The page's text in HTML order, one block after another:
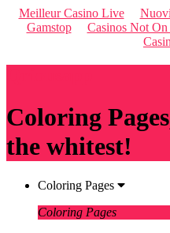
Meilleur Casino Live
Gamstop
Casinos Not On
Coloring
the whitest!
Coloring Pages
Coloring Pages